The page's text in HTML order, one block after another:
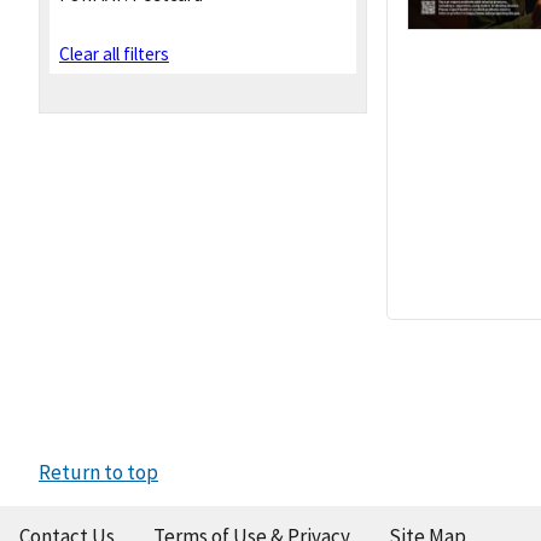
Clear all filters
Return to top
Contact Us Terms of Use & Privacy Site Map